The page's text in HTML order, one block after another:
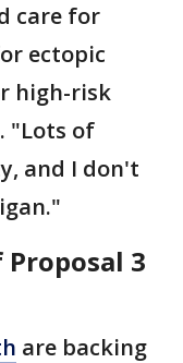
care for
ectopic
high-risk
"Lots of
and I don't
3
are backing